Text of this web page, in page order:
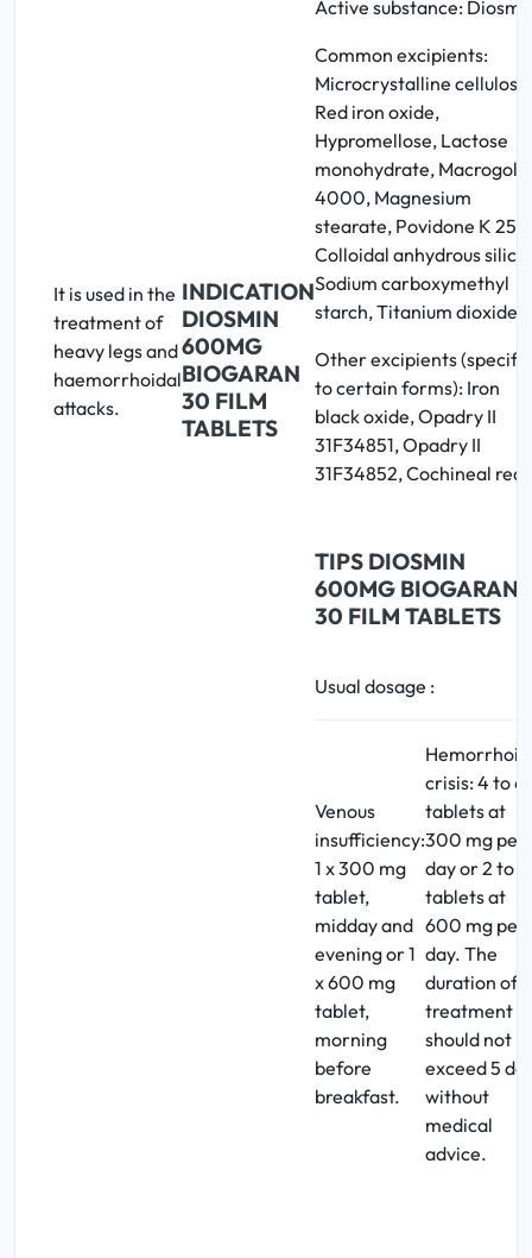
It is used in the
treatment of
heavy legs and
haemorrhoidal
attacks.
INDICATION
DIOSMIN
600MG
BIOGARAN
30 FILM
TABLETS
Active substance:
Common excipients:
Microcrystalline cellulose,
Red iron oxide,
Hypromellose, Lactose
monohydrate, Macrogol
4000, Magnesium
stearate, Povidone K 25,
Colloidal anhydrous silica,
Sodium carboxymethyl
starch, Titanium dioxide
Other excipients (specific
to certain forms): Iron
black oxide, Opadry II
31F34851, Opadry II
31F34852, Cochineal red
TIPS DIOSMIN
600MG BIOGARAN
30 FILM TABLETS
Usual dosage :
Venous
insufficiency:
1 x 300 mg
tablet,
midday and
evening or 1
x 600 mg
tablet,
morning
before
breakfast.
crisis: 4 to 6
tablets at
300 mg per
day or 2 to 3
tablets at
600 mg per
day. The
duration of
treatment
should not
exceed 5
without
medical
advice.